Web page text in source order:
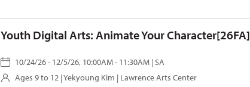
Youth Digital Arts: Animate Your Character[26FA]
10/24/26 - 12/5/26, 10:00AM - 11:30AM | SA
Ages 9 to 12 |Yekyoung Kim | Lawrence Arts Center